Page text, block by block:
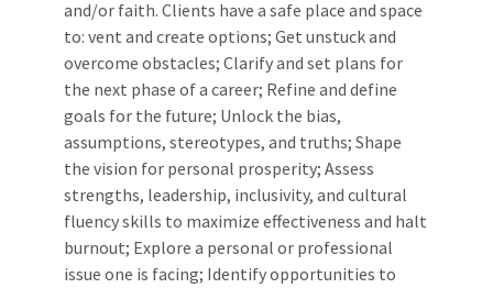
and/or faith. Clients have a safe place and space
to: vent and create options; Get unstuck and
overcome obstacles; Clarify and set plans for
the next phase of a career; Refine and define
goals for the future; Unlock the bias,
assumptions, stereotypes, and truths; Shape
the vision for personal prosperity; Assess
strengths, leadership, inclusivity, and cultural
fluency skills to maximize effectiveness and halt
burnout; Explore a personal or professional
issue one is facing; Identify opportunities to